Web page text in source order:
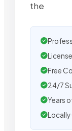
the
Free
24/7
Years